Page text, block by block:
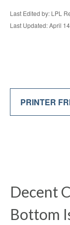
Last Edited by: LPL
Last Updated: April
PRINTER
Decent
Bottom